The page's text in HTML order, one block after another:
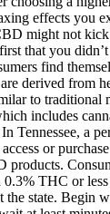
effects you
might not
that you
find
derived from
to traditional
includes
Tennessee, a
or
products.
THC or
state. Begin